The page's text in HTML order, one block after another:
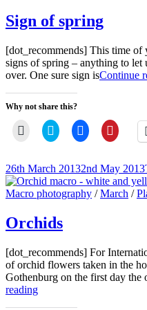
Sign of spring
[dot_recommends] This time of
signs of spring – anything to
over. One sure sign isContinue
Why not share this?
Click
link
to
a
friend
(Opens
new
window)
Click
to
Twitter
(Opens
in
new
window)
Click
to
Facebook
(Opens
in
new
window)
Click
to
(Opens
in
new
Posted-
on
26th March 20132nd May 2013
Cat
Macro photography /March /
Orchids
[dot_recommends] For
of orchid flowers taken in the
Gothenburg on the first day the
readingOrchids